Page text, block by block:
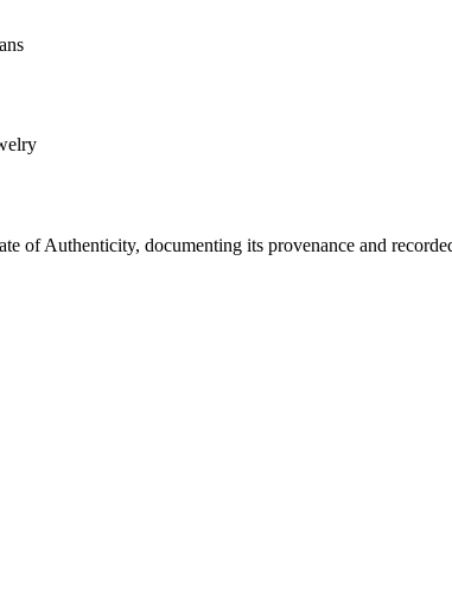
of Authenticity, documenting its provenance and